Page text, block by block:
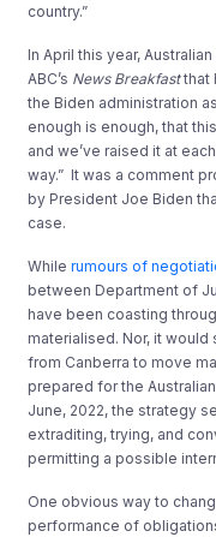
country.”
In April this year,
ABC’s News Breakfastthat
the Biden administration
enough is enough, that
and we’ve raised it at
way.” It was a comment
by President Joe Biden
case.
Whilerumours of
between Department of
have been coasting
materialised. Nor, it
from Canberra to move
prepared for the
June, 2022, the strategy
extraditing, trying, and
permitting a possible
One obvious way to
performance of